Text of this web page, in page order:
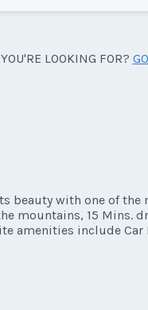
LOOKING FOR?
beauty with one of
mountains, 15 Mins.
include Car